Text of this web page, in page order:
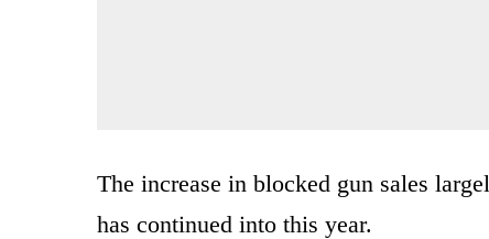
The increase in blocked gun sales
has continued into this year.